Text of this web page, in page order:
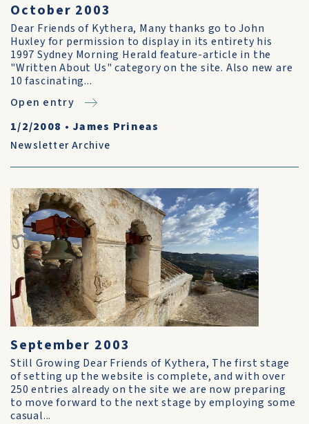
October 2003
Dear Friends of Kythera, Many thanks go to John
Huxley for permission to display in its entirety his
1997 Sydney Morning Herald feature-article in the
"Written About Us" category on the site. Also new are
10 fascinating...
Open entry
1/2/2008 • James Prineas
Newsletter Archive
September 2003
Still Growing Dear Friends of Kythera, The first stage
of setting up the website is complete, and with over
250 entries already on the site we are now preparing
to move forward to the next stage by employing some
casual...